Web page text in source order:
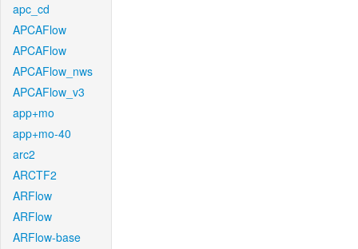
apc_cd
APCAFlow
APCAFlow
APCAFlow_nws
APCAFlow_v3
app+mo
app+mo-40
arc2
ARCTF2
ARFlow
ARFlow
ARFlow-base